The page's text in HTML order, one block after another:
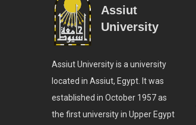
Assiut
University
Assiut University is a university
located in Assiut, Egypt. It was
established in October 1957 as
the first university in Upper Egypt